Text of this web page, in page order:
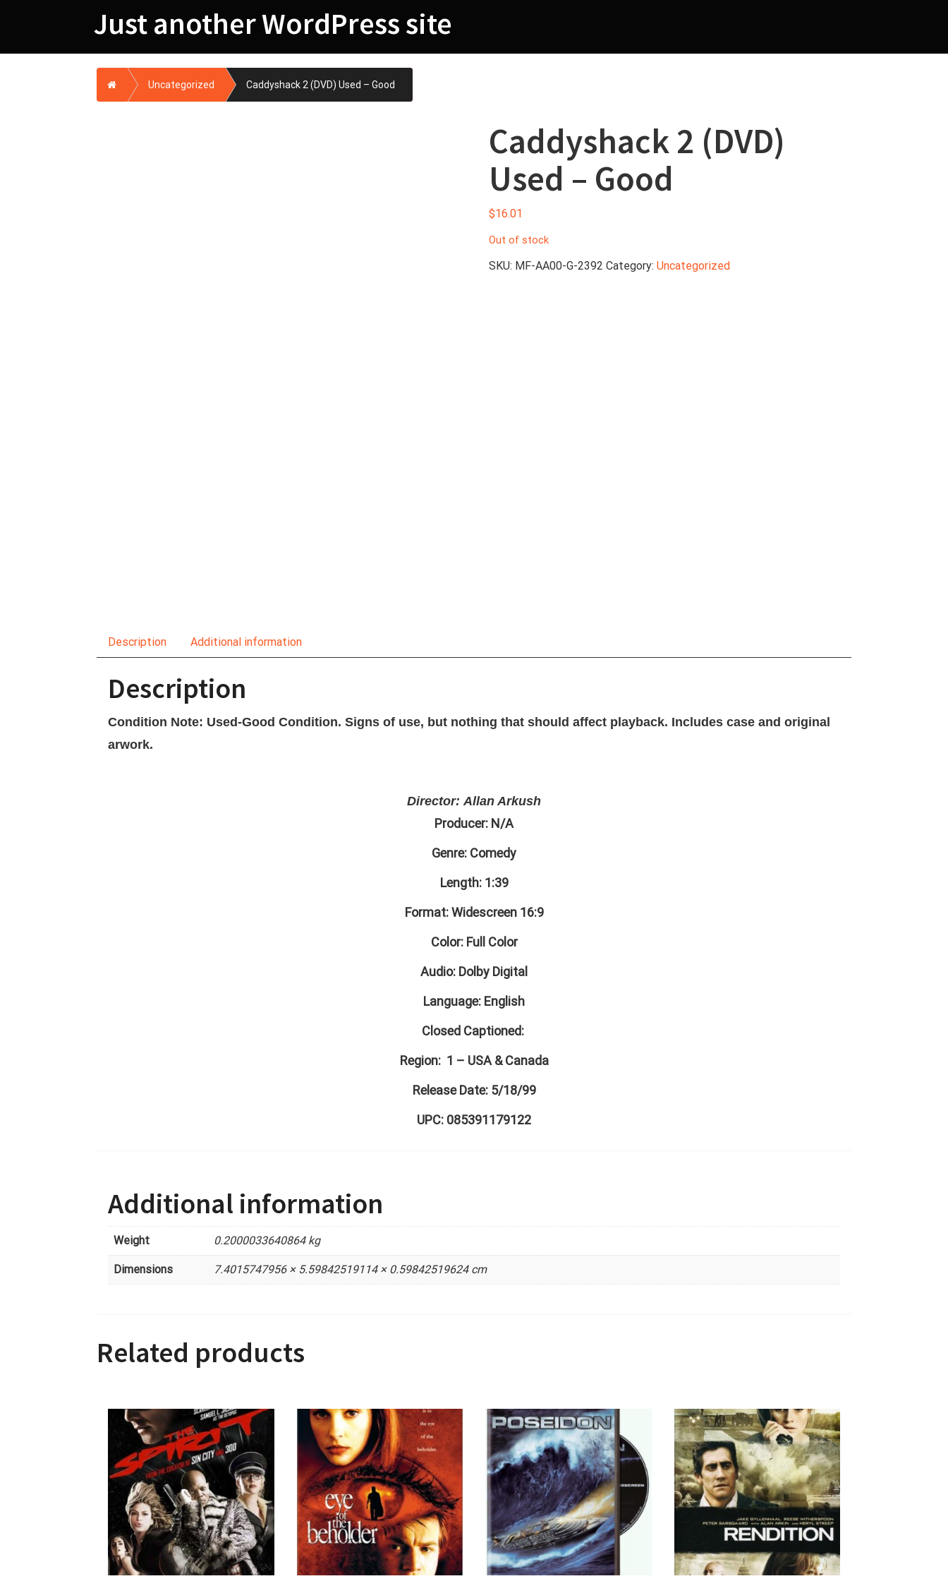
Just another WordPress site
Home Uncategorized Caddyshack 2 (DVD) Used – Good
Caddyshack 2 (DVD)
Used – Good
$16.01
Out of stock
SKU: MF-AA00-G-2392 Category:Uncategorized
Description Additional information
Description
Condition Note: Used-Good Condition. Signs of use, but nothing that should affect playback. Includes case and original
arwork.
Director: Allan Arkush
Producer: N/A
Genre: Comedy
Length: 1:39
Format: Widescreen 16:9
Color: Full Color
Audio: Dolby Digital
Language: English
Closed Captioned:
Region: 1 – USA & Canada
Release Date: 5/18/99
UPC: 085391179122
Additional information
Weight 0.2000033640864 kg
Dimensions 7.4015747956 × 5.59842519114 × 0.59842519624 cm
Related products